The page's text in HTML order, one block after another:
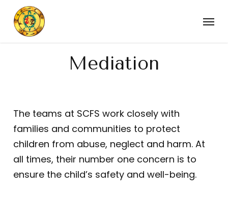
main
Menu
Mediation
The teams at SCFS work closely with
families and communities to protect
children from abuse, neglect and harm. At
all times, their number one concern is to
ensure the child’s safety and well-being.